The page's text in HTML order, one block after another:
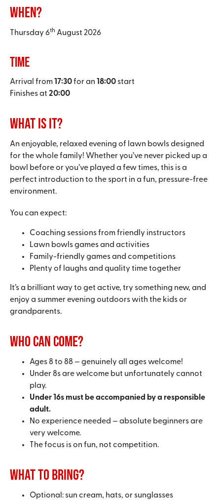
When?
Thursday 6th August 2026
Time
Arrival from 17:30for an 18:00 start
Finishes at 20:00
What is it?
An enjoyable, relaxed evening of lawn bowls designed
for the whole family! Whether you’ve never picked up a
bowl before or you’ve played a few times, this is a
perfect introduction to the sport in a fun, pressure-free
environment.
You can expect:
Coaching sessions from friendly instructors
Lawn bowls games and activities
Family-friendly games and competitions
Plenty of laughs and quality time together
It’s a brilliant way to get active, try something new, and
enjoy a summer evening outdoors with the kids or
grandparents.
Who can come?
Ages 8 to 88 — genuinely all ages welcome!
Under 8s are welcome but unfortunately cannot
play.
Under 16s must be accompanied by a responsible
adult.
No experience needed — absolute beginners are
very welcome.
The focus is on fun, not competition.
What to bring?
Optional: sun cream, hats, or sunglasses